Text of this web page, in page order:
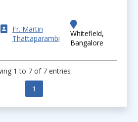
Fr. Martin
Thattaparambil
Whitefield,
Bangalore
1 to 7 of 7 entries
1